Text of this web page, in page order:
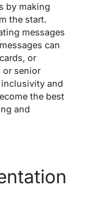
by making
the start.
messages
can
or
or senior
inclusivity and
the best
and